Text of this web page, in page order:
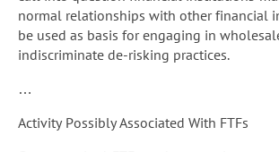
normal relationships with other financial
be used as basis for engaging in
indiscriminate de-risking practices.
…
Activity Possibly Associated With FTFs